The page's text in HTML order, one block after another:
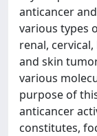
anticancer
various types
renal,
and skin
various
purpose of
anticancer
constitutes,